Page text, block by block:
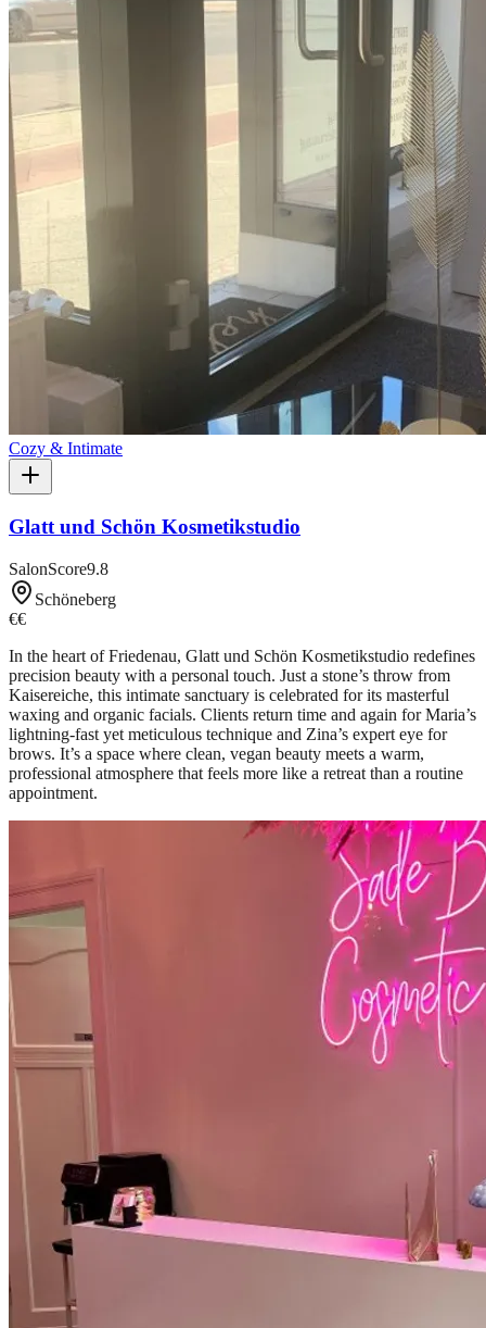
Cozy & Intimate
Glatt und Schön Kosmetikstudio
SalonScore9.8
Schöneberg
€€
In the heart of Friedenau, Glatt und Schön Kosmetikstudio redefines
precision beauty with a personal touch. Just a stone’s throw from
Kaisereiche, this intimate sanctuary is celebrated for its masterful
waxing and organic facials. Clients return time and again for Maria’s
lightning-fast yet meticulous technique and Zina’s expert eye for
brows. It’s a space where clean, vegan beauty meets a warm,
professional atmosphere that feels more like a retreat than a routine
appointment.